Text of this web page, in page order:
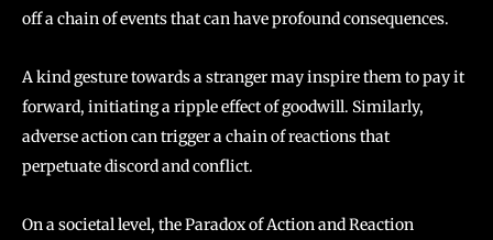
off a chain of events that can have profound consequences.
A kind gesture towards a stranger may inspire them to pay it
forward, initiating a ripple effect of goodwill. Similarly,
adverse action can trigger a chain of reactions that
perpetuate discord and conflict.
On a societal level, the Paradox of Action and Reaction